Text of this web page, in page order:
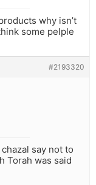
why isn’t
some pelple
#2193320
say not to
Torah was said